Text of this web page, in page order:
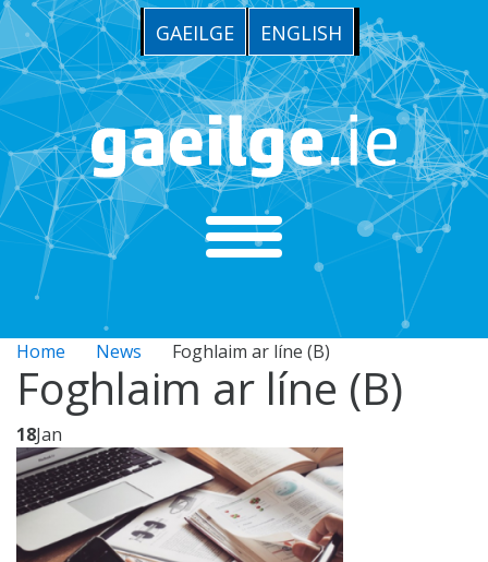
GAEILGE ENGLISH
Home News Foghlaim ar líne (B)
Foghlaim ar líne (B)
18Jan